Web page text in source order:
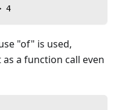
4
"of" is used,
a function call even